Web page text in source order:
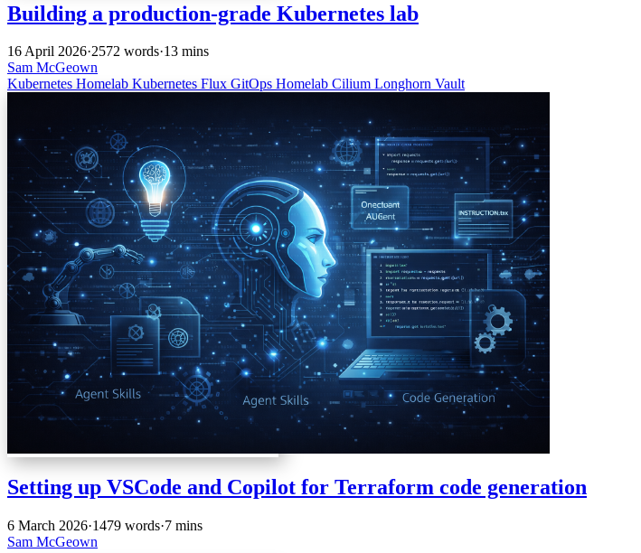
Building a production-grade Kubernetes lab
16 April 2026·2572 words·13 mins
Sam McGeown
Kubernetes Homelab Kubernetes Flux GitOps Homelab Cilium Longhorn Vault
Setting up VSCode and Copilot for Terraform code generation
6 March 2026·1479 words·7 mins
Sam McGeown